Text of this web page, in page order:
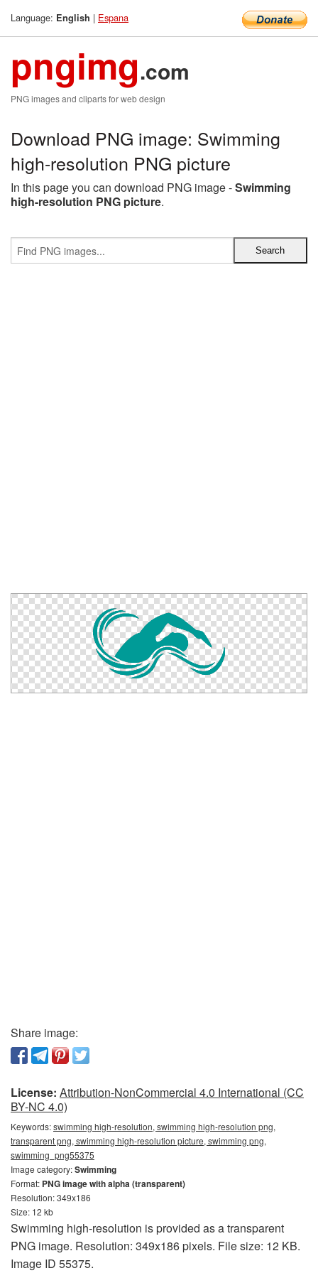
Language: English | Espana
pngimg.com
PNG images and cliparts for web design
Download PNG image: Swimming
high-resolution PNG picture
In this page you can download PNG image -Swimming
high-resolution PNG picture.
Share image:
License: Attribution-NonCommercial 4.0 International (CC
BY-NC 4.0)
Keywords:swimming high-resolution, swimming high-resolution png,
transparent png, swimming high-resolution picture, swimming png,
swimming_png55375
Image category:Swimming
Format: PNG image with alpha (transparent)
Resolution: 349x186
Size: 12 kb
Swimming high-resolution is provided as a transparent
PNG image. Resolution: 349x186 pixels. File size: 12 KB.
Image ID 55375.